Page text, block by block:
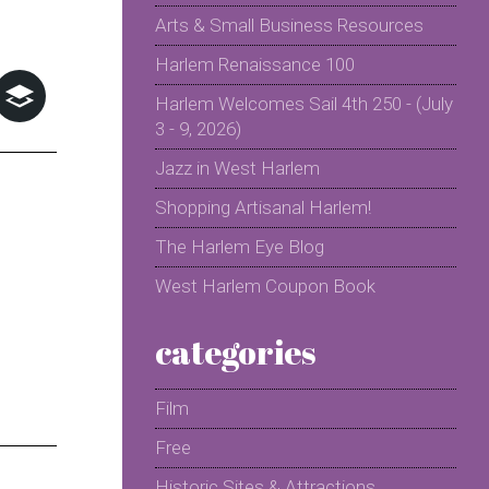
Arts & Small Business Resources
Harlem Renaissance 100
Harlem Welcomes Sail 4th 250 - (July
3 - 9, 2026)
Jazz in West Harlem
Shopping Artisanal Harlem!
The Harlem Eye Blog
West Harlem Coupon Book
categories
Film
Free